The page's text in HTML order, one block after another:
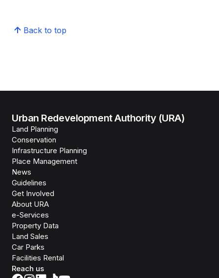
Back to top
Urban Redevelopment Authority (URA)
Land Planning
Conservation
Infrastructure Planning
Place Management
News
Guidelines
Get Involved
About URA
e-Services
Property Data
Land Sales
Car Parks
Facilities Rental
Reach us